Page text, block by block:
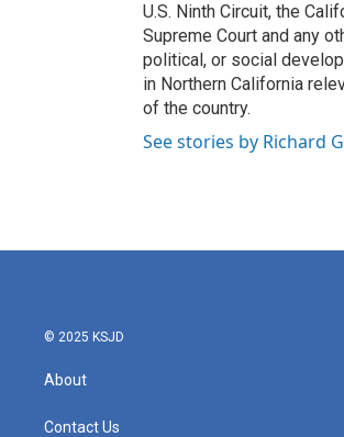
U.S. Ninth Circuit, the
Supreme Court and any
political, or social
in Northern California
of the country.
See stories by Richard
© 2025 KSJD
About
Contact Us